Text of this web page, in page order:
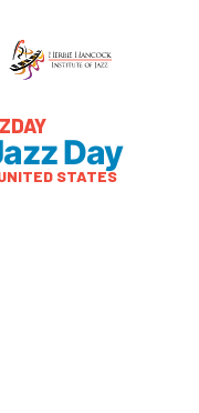
Day
STATES